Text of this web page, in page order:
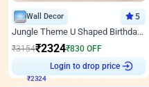
Wall Decor 5
Jungle Theme U Shaped Birthday Decor
₹3154₹2324₹830 OFF
Login to drop price